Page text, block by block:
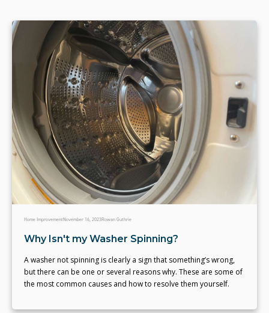
Home ImprovementNovember 16, 2023Rowan Guthrie
Why Isn't my Washer Spinning?
A washer not spinning is clearly a sign that something’s wrong,
but there can be one or several reasons why. These are some of
the most common causes and how to resolve them yourself.